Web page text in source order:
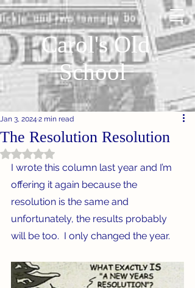
Carol's Old
School
The Resolution Resolution
Jan 3, 2024 2 min read
Rated NaN out of 5 stars.
I wrote this column last year and I’m
offering it again because the
resolution is the same and
unfortunately, the results probably
will be too.  I only changed the year.